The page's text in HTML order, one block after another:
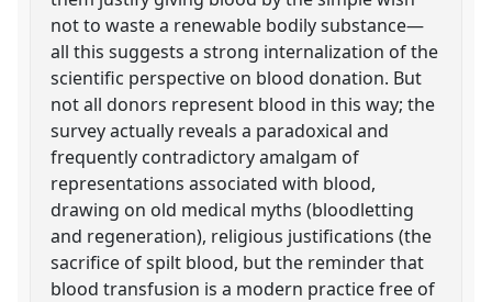
not to waste a renewable bodily substance—
all this suggests a strong internalization of the
scientific perspective on blood donation. But
not all donors represent blood in this way; the
survey actually reveals a paradoxical and
frequently contradictory amalgam of
representations associated with blood,
drawing on old medical myths (bloodletting
and regeneration), religious justifications (the
sacrifice of spilt blood, but the reminder that
blood transfusion is a modern practice free of